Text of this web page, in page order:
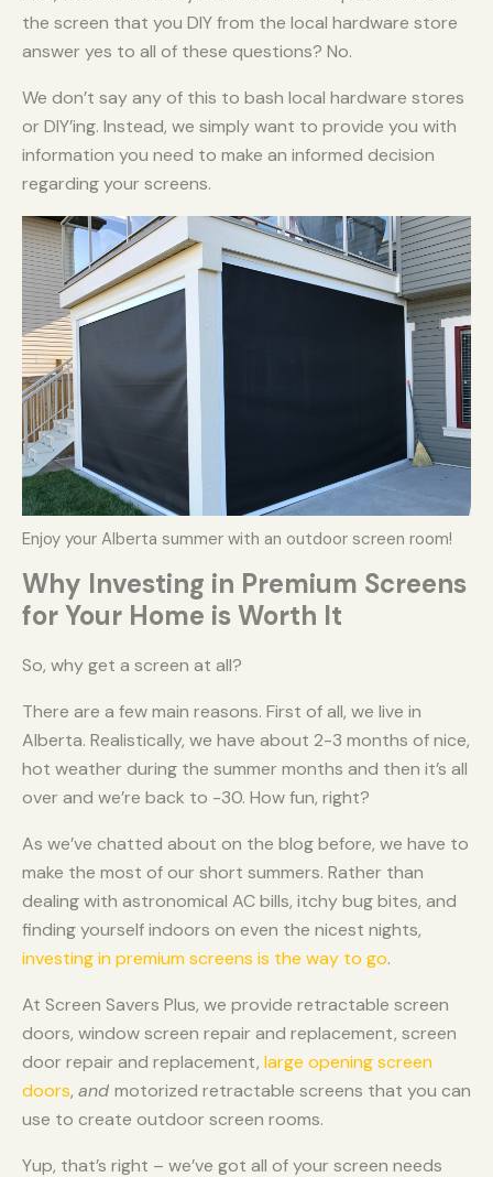
the screen that you DIY from the local hardware store
answer yes to all of these questions? No.
We don’t say any of this to bash local hardware stores
or DIY’ing. Instead, we simply want to provide you with
information you need to make an informed decision
regarding your screens.
Enjoy your Alberta summer with an outdoor screen room!
Why Investing in Premium Screens
for Your Home is Worth It
So, why get a screen at all?
There are a few main reasons. First of all, we live in
Alberta. Realistically, we have about 2-3 months of nice,
hot weather during the summer months and then it’s all
over and we’re back to -30. How fun, right?
As we’ve chatted about on the blog before, we have to
make the most of our short summers. Rather than
dealing with astronomical AC bills, itchy bug bites, and
finding yourself indoors on even the nicest nights,
investing in premium screens is the way to go.
At Screen Savers Plus, we provide retractable screen
doors, window screen repair and replacement, screen
door repair and replacement, large opening screen
doors, and motorized retractable screens that you can
use to create outdoor screen rooms.
Yup, that’s right – we’ve got all of your screen needs